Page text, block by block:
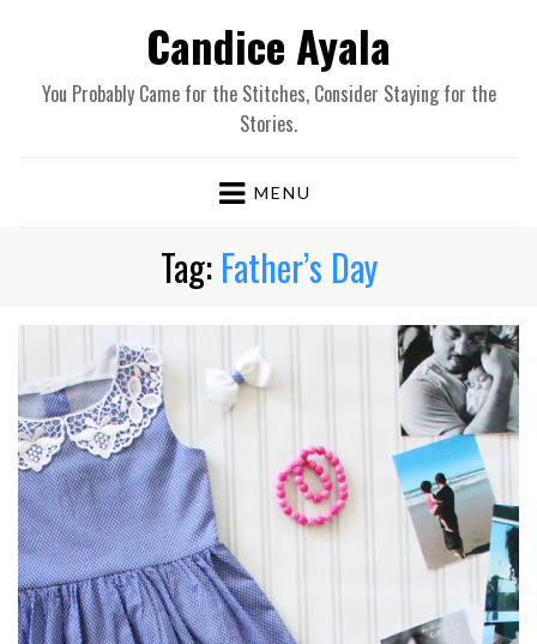
Candice Ayala
You Probably Came for the Stitches, Consider Staying for the
Stories.
MENU
Tag: Father’s Day